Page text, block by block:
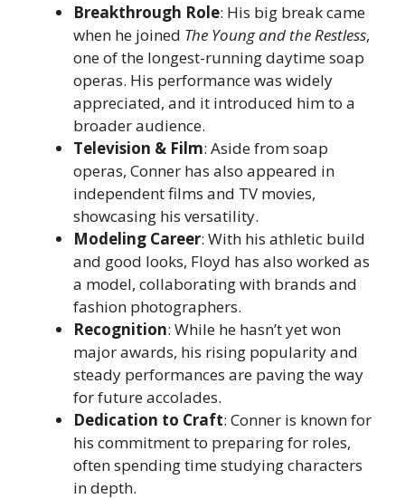
Breakthrough Role: His big break came
when he joined The Young and the Restless,
one of the longest-running daytime soap
operas. His performance was widely
appreciated, and it introduced him to a
broader audience.
Television & Film: Aside from soap
operas, Conner has also appeared in
independent films and TV movies,
showcasing his versatility.
Modeling Career: With his athletic build
and good looks, Floyd has also worked as
a model, collaborating with brands and
fashion photographers.
Recognition: While he hasn’t yet won
major awards, his rising popularity and
steady performances are paving the way
for future accolades.
Dedication to Craft: Conner is known for
his commitment to preparing for roles,
often spending time studying characters
in depth.